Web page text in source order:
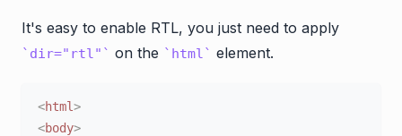
It's easy to enable RTL, you just need to apply
dir="rtl" on the html element.
<html>
<body>